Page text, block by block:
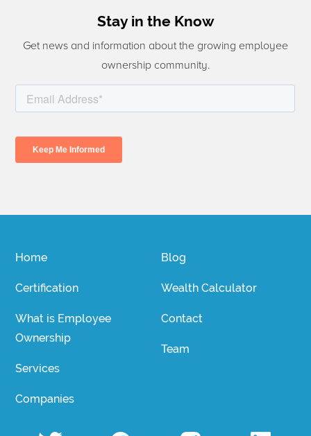
Stay in the Know
Get news and information about the growing employee
ownership community.
Home
Certification
What is Employee
Ownership
Services
Companies
Blog
Wealth Calculator
Contact
Team